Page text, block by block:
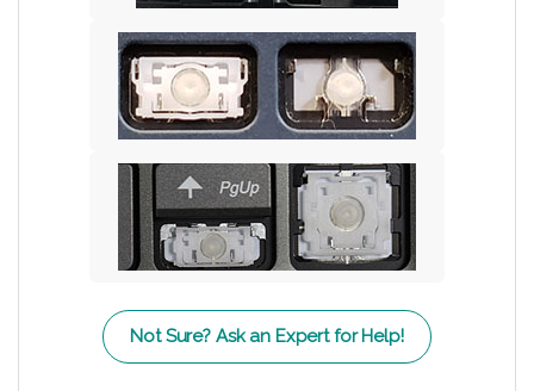
Not Sure? Ask an Expert for Help!